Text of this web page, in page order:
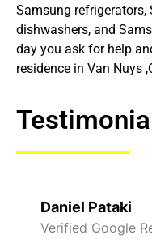
Samsung refrigerators,
dishwashers, and
day you ask for help
residence in Van Nuys
Testimonial